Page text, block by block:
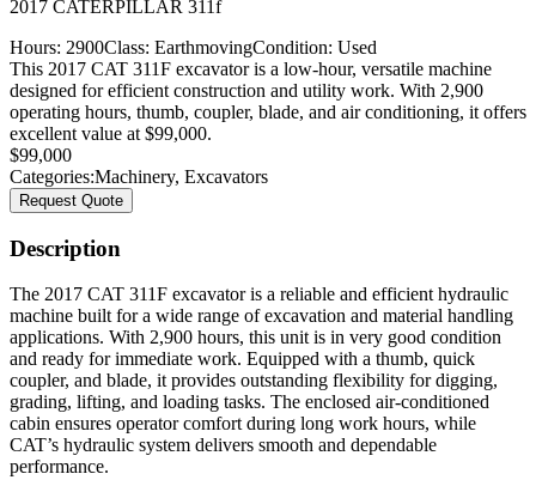
2017 CATERPILLAR 311f
Hours: 2900Class: EarthmovingCondition: Used
This 2017 CAT 311F excavator is a low-hour, versatile machine
designed for efficient construction and utility work. With 2,900
operating hours, thumb, coupler, blade, and air conditioning, it offers
excellent value at $99,000.
$99,000
Categories:Machinery, Excavators
Request Quote
Description
The 2017 CAT 311F excavator is a reliable and efficient hydraulic
machine built for a wide range of excavation and material handling
applications. With 2,900 hours, this unit is in very good condition
and ready for immediate work. Equipped with a thumb, quick
coupler, and blade, it provides outstanding flexibility for digging,
grading, lifting, and loading tasks. The enclosed air-conditioned
cabin ensures operator comfort during long work hours, while
CAT’s hydraulic system delivers smooth and dependable
performance.